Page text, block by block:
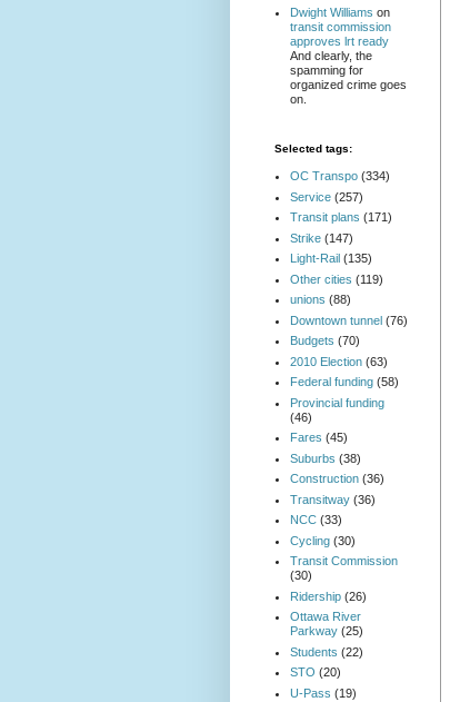
Dwight Williams on
transit commission
approves lrt ready
And clearly, the
spamming for
organized crime goes
on.
Selected tags:
OC Transpo (334)
Service (257)
Transit plans (171)
Strike (147)
Light-Rail (135)
Other cities (119)
unions (88)
Downtown tunnel (76)
Budgets (70)
2010 Election (63)
Federal funding (58)
Provincial funding
(46)
Fares (45)
Suburbs (38)
Construction (36)
Transitway (36)
NCC (33)
Cycling (30)
Transit Commission
(30)
Ridership (26)
Ottawa River
Parkway (25)
Students (22)
STO (20)
U-Pass (19)